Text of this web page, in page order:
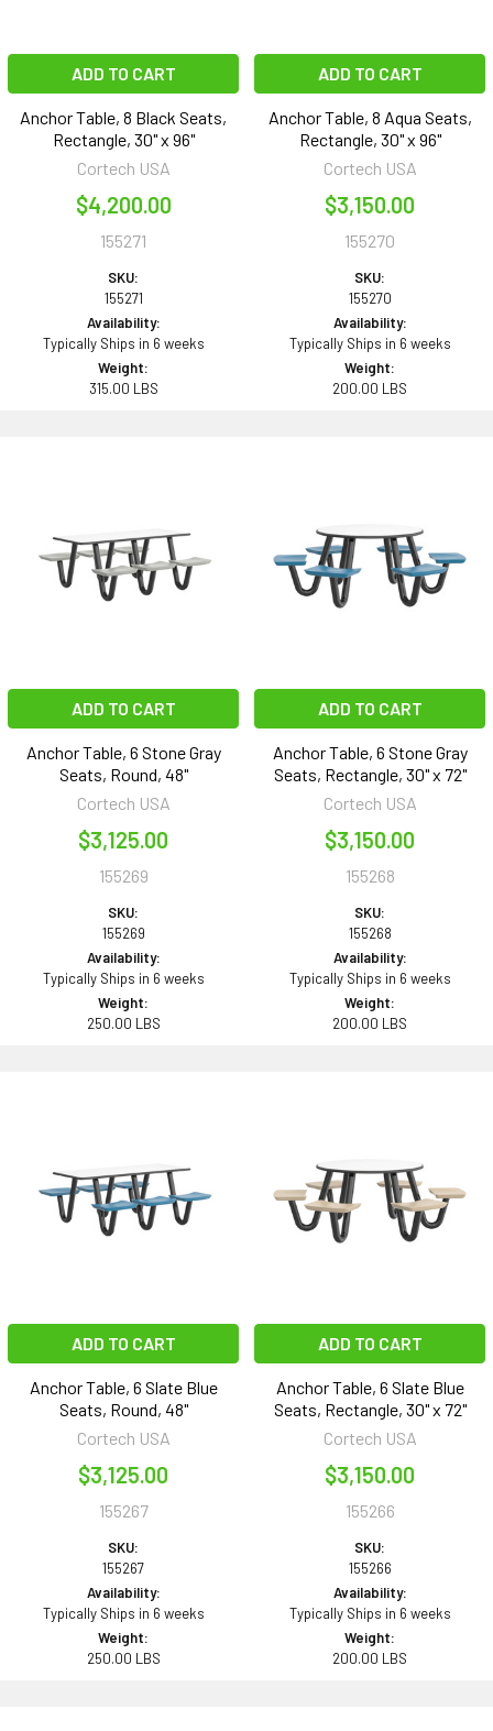
ADD TO CART
Anchor Table, 8 Black Seats,
Rectangle, 30" x 96"
Cortech USA
$4,200.00
155271
SKU:
155271
Availability:
Typically Ships in 6 weeks
Weight:
315.00 LBS
ADD TO CART
Anchor Table, 8 Aqua Seats,
Rectangle, 30" x 96"
Cortech USA
$3,150.00
155270
SKU:
155270
Availability:
Typically Ships in 6 weeks
Weight:
200.00 LBS
ADD TO CART
Anchor Table, 6 Stone Gray
Seats, Round, 48"
Cortech USA
$3,125.00
155269
SKU:
155269
Availability:
Typically Ships in 6 weeks
Weight:
250.00 LBS
ADD TO CART
Anchor Table, 6 Stone Gray
Seats, Rectangle, 30" x 72"
Cortech USA
$3,150.00
155268
SKU:
155268
Availability:
Typically Ships in 6 weeks
Weight:
200.00 LBS
ADD TO CART
Anchor Table, 6 Slate Blue
Seats, Round, 48"
Cortech USA
$3,125.00
155267
SKU:
155267
Availability:
Typically Ships in 6 weeks
Weight:
250.00 LBS
ADD TO CART
Anchor Table, 6 Slate Blue
Seats, Rectangle, 30" x 72"
Cortech USA
$3,150.00
155266
SKU:
155266
Availability:
Typically Ships in 6 weeks
Weight:
200.00 LBS